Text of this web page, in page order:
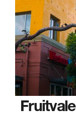
Fruitvale